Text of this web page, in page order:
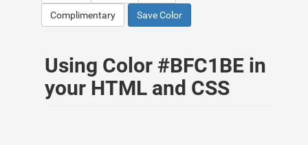
Complimentary Save Color
Using Color #BFC1BE in
your HTML and CSS